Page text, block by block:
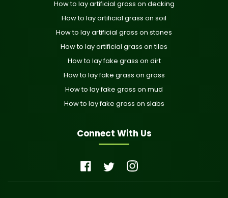
How to lay artificial grass on decking
How to lay artificial grass on soil
How to lay artificial grass on stones
How to lay artificial grass on tiles
How to lay fake grass on dirt
How to lay fake grass on grass
How to lay fake grass on mud
How to lay fake grass on slabs
Connect With Us